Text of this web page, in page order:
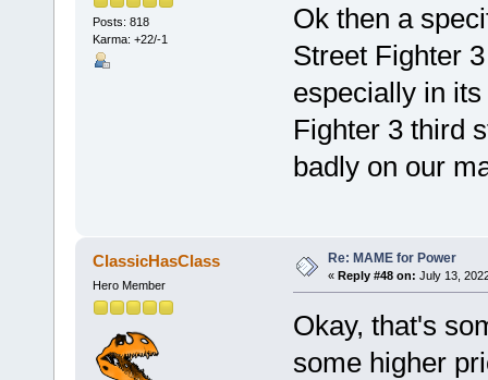
Posts: 818
Karma: +22/-1
Ok then a
Street Fighter
especially in
Fighter 3 third
badly on our
ClassicHasClass
Hero Member
Re: MAME for Power
« Reply #48 on: July 13,
Okay, that's
some higher